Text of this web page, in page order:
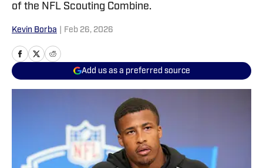
of the NFL Scouting Combine.
Kevin Borba Feb 26, 2026
Add us as a preferred source